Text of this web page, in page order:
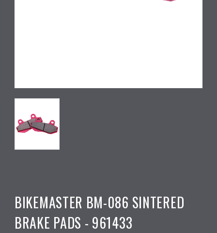
BIKEMASTER BM-086 SINTERED
BRAKE PADS - 961433